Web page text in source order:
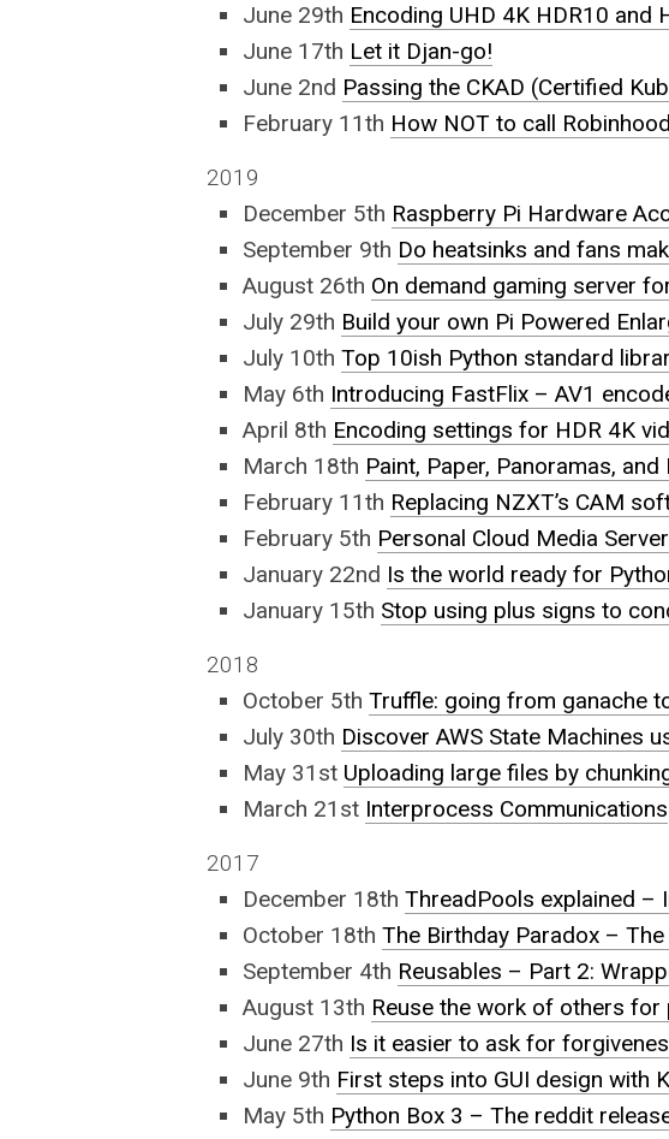
June 29th Encoding UHD 4K HDR10 and
June 17th Let it Djan-go!
June 2nd Passing the CKAD (Certified
February 11th How NOT to call
2019
December 5th Raspberry Pi Hardware
September 9th Do heatsinks and fans
August 26th On demand gaming server
July 29th Build your own Pi Powered
July 10th Top 10ish Python standard
May 6th Introducing FastFlix – AV1
April 8th Encoding settings for HDR 4K
March 18th Paint, Paper, Panoramas, and
February 11th Replacing NZXT’s CAM
February 5th Personal Cloud Media
January 22nd Is the world ready for
January 15th Stop using plus signs to
2018
October 5th Truffle: going from ganache
July 30th Discover AWS State Machines
May 31st Uploading large files by
March 21st Interprocess Communications
2017
December 18th ThreadPools explained –
October 18th The Birthday Paradox –
September 4th Reusables – Part 2:
August 13th Reuse the work of others
June 27th Is it easier to ask for
June 9th First steps into GUI design with
May 5th Python Box 3 – The reddit